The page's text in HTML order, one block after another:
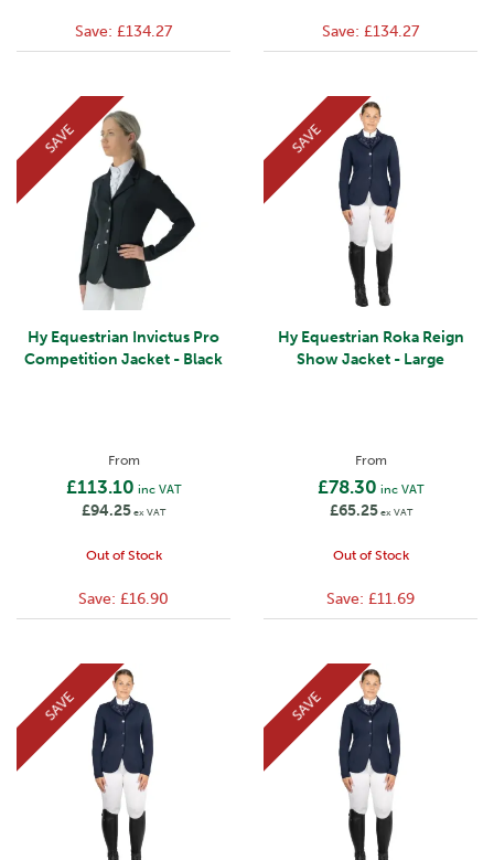
Save: £134.27 Save: £134.27
Hy Equestrian Invictus Pro
Competition Jacket - Black
From
£113.10 inc VAT
£94.25ex VAT
Out of Stock
SAVE
Save: £16.90
Hy Equestrian Roka Reign
Show Jacket - Large
From
£78.30 inc VAT
£65.25ex VAT
Out of Stock
SAVE
Save: £11.69
SAVE SAVE